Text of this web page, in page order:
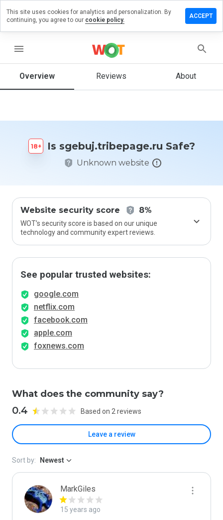
menu
Overview Reviews About
Is sgebuj.tribepage.ru Safe?
Unknown website
Website security score 8%
WOT’s security score is based on our unique
technology and community expert reviews.
See popular trusted websites:
google.com
netflix.com
facebook.com
apple.com
foxnews.com
What does the community say?
0.4 Based on 2 reviews
Leave a review
review on
would
this
from 1
Sort by: Newest
MarkGiles
15 years ago
This site uses cookies for analytics and personalization. By
continuing, you agree to our cookie policy.
ACCEPT